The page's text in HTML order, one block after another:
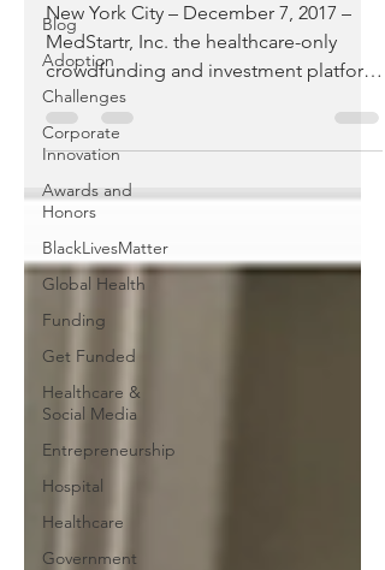
Blog
Adoption
Challenges
Corporate
Innovation
Awards and
Honors
BlackLivesMatter
Global Health
Funding
Get Funded
Healthcare &
Social Media
Entrepreneurship
Hospital
Healthcare
Government
New York City – December 7, 2017 –
MedStartr, Inc. the healthcare-only
crowdfunding and investment platform
today announced the winners...